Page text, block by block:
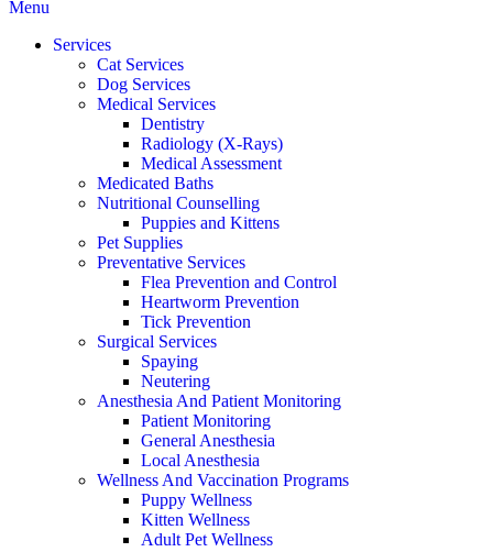
Main
Menu
Services
Cat Services
Dog Services
Medical Services
Dentistry
Radiology (X-Rays)
Medical Assessment
Medicated Baths
Nutritional Counselling
Puppies and Kittens
Pet Supplies
Preventative Services
Flea Prevention and Control
Heartworm Prevention
Tick Prevention
Surgical Services
Spaying
Neutering
Anesthesia And Patient Monitoring
Patient Monitoring
General Anesthesia
Local Anesthesia
Wellness And Vaccination Programs
Puppy Wellness
Kitten Wellness
Adult Pet Wellness